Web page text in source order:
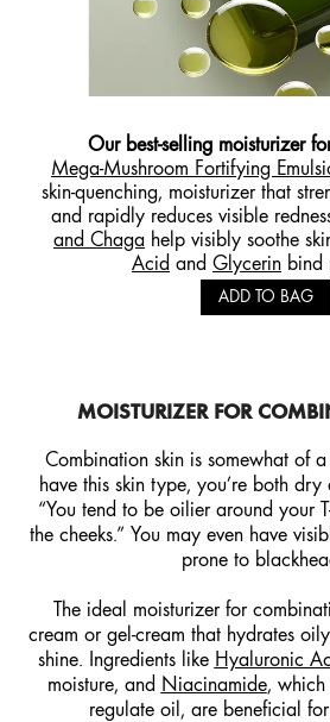
Our best-selling moisturizer
Mega-Mushroom Fortifying
skin-quenching, moisturizer that
and rapidly reduces visible
and Chaga help visibly soothe
Acid and Glycerin bind
ADD TO BAG
MOISTURIZER FOR
Combination skin is somewhat of
have this skin type, you’re both dry
“You tend to be oilier around your
the cheeks.” You may even have
prone to
The ideal moisturizer for
cream or gel-cream that hydrates
shine. Ingredients like Hyaluronic
moisture, and Niacinamide, which
regulate oil, are beneficial for